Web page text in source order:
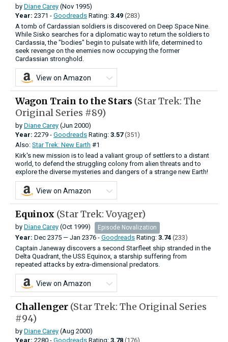
by Diane Carey (Nov 1995)
Year: 2371 - Goodreads Rating: 3.49 (283)
A tomb of Cardassian soldiers is discovered on Deep Space Nine.
While Sisko searches for a diplomatic way to return the soldiers to
Cardassia, the "bodies" begin to pulsate with life, determined to
seek revenge on the enemies now occupying the former
Cardassian stronghold.
View on Amazon
Wagon Train to the Stars (Star Trek: The
Original Series #89)
by Diane Carey (Jun 2000)
Year: 2279 - Goodreads Rating: 3.57 (351)
Also: Star Trek: New Earth #1
Kirk's new mission is to lead a valiant group of settlers to a distant
world, to defend the struggling colony from alien threats and to
explore the diverse mysteries and dangers of a strange new Earth!
View on Amazon
Equinox (Star Trek: Voyager)
by Diane Carey (Oct 1999) Episode Novalization
Year: Dec 2375 — Jan 2376 - Goodreads Rating: 3.74 (233)
Captain Janeway discovers a second Starfleet ship stranded in the
Delta Quadrant, the USS Equinox, a starship suffering from
repeated attacks by extra-dimensional predators.
View on Amazon
Challenger (Star Trek: The Original Series
#94)
by Diane Carey (Aug 2000)
Year: 2280 - Goodreads Rating: 3.78 (176)